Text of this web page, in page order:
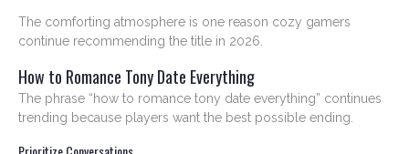
The comforting atmosphere is one reason cozy gamers
continue recommending the title in 2026.
How to Romance Tony Date Everything
The phrase “how to romance tony date everything” continues
trending because players want the best possible ending.